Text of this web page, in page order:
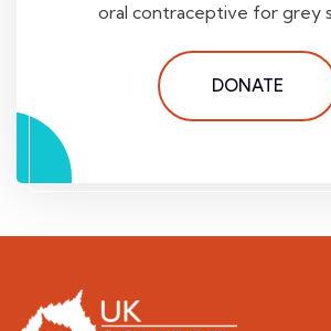
oral contraceptive for grey
DONATE